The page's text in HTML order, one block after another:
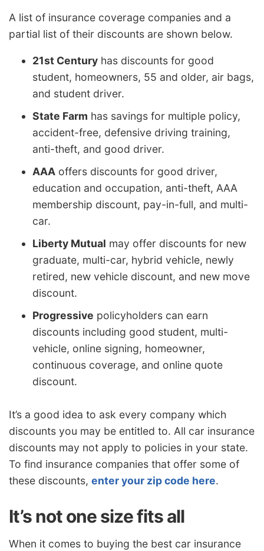
A list of insurance coverage companies and a
partial list of their discounts are shown below.
21st Century has discounts for good
student, homeowners, 55 and older, air bags,
and student driver.
State Farm has savings for multiple policy,
accident-free, defensive driving training,
anti-theft, and good driver.
AAA offers discounts for good driver,
education and occupation, anti-theft, AAA
membership discount, pay-in-full, and multi-
car.
Liberty Mutual may offer discounts for new
graduate, multi-car, hybrid vehicle, newly
retired, new vehicle discount, and new move
discount.
Progressive policyholders can earn
discounts including good student, multi-
vehicle, online signing, homeowner,
continuous coverage, and online quote
discount.
It’s a good idea to ask every company which
discounts you may be entitled to. All car insurance
discounts may not apply to policies in your state.
To find insurance companies that offer some of
these discounts, enter your zip code here.
It’s not one size fits all
When it comes to buying the best car insurance